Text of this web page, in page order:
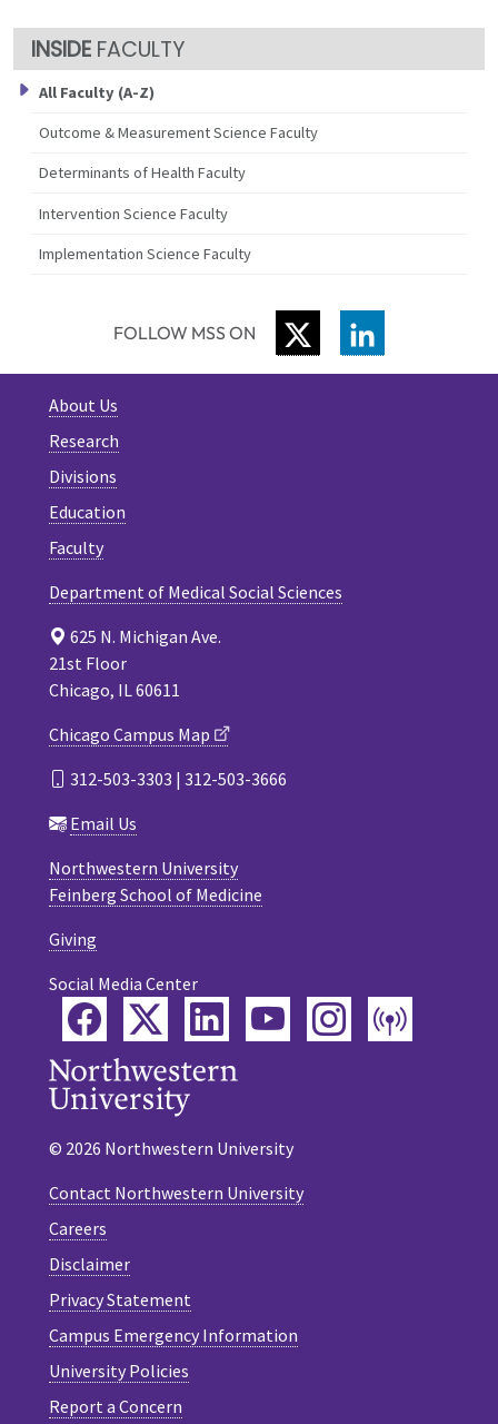
FACULTY
All Faculty (A-Z)
Outcome & Measurement Science Faculty
Determinants of Health Faculty
Intervention Science Faculty
Implementation Science Faculty
FOLLOW MSS ON TWITTER
About Us
Research
Divisions
Education
Faculty
Department of Medical Social Sciences
625 N. Michigan Ave.
21st Floor
Chicago, IL 60611
Chicago Campus Map
312-503-3303 | 312-503-3666
Email Us
Northwestern University
Feinberg School of Medicine
Giving
Social Media Center
FacebookTwitterLinkedInYouTubeInstagram
© 2026 Northwestern University
Contact Northwestern University
Careers
Disclaimer
Privacy Statement
Campus Emergency Information
University Policies
Report a Concern